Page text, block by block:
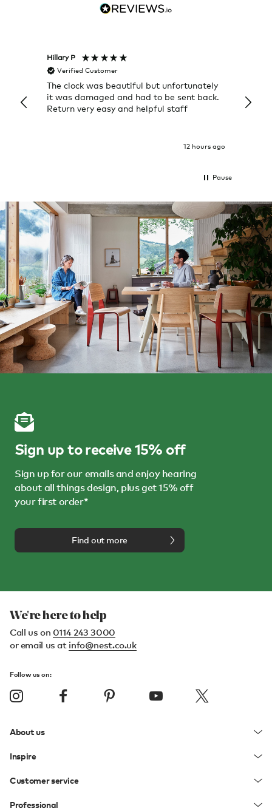
Hillary P
Verified Customer
The clock was beautiful but unfortunately
it was damaged and had to be sent back.
Return very easy and helpful staff
12 hours ago
Pause
Sign up to receive 15% off
Sign up for our emails and enjoy hearing
about all things design, plus get 15% off
your first order*
Find out more
We're here to help
Call us on 0114 243 3000
or email us at info@nest.co.uk
Follow us on:
About us
Inspire
Customer service
Professional